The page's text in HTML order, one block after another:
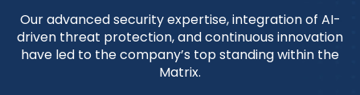
Our advanced security expertise, integration of AI-
driven threat protection, and continuous innovation
have led to the company’s top standing within the
Matrix.